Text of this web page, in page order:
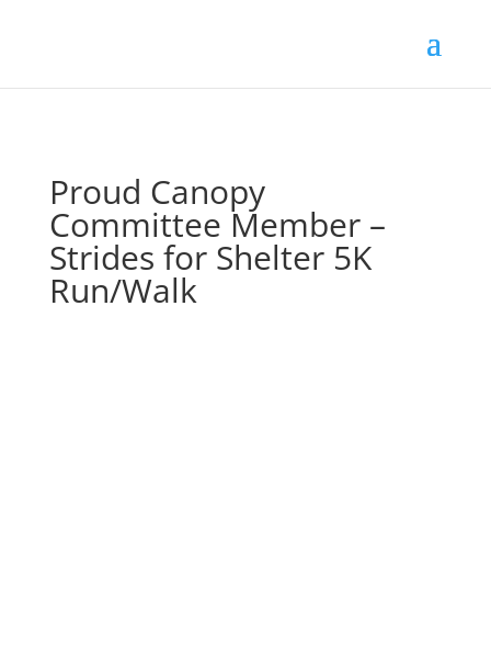
Proud Canopy
Committee Member –
Strides for Shelter 5K
Run/Walk